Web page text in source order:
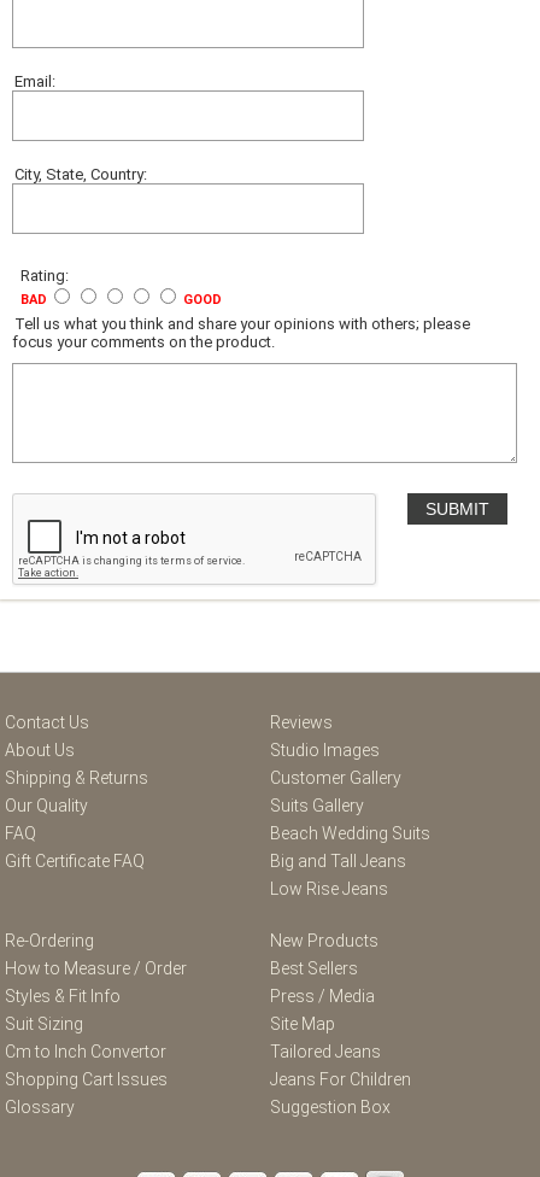
Email:
City, State, Country:
Rating:
BAD GOOD
Tell us what you think and share your opinions with others; please
focus your comments on the product.
Contact Us
About Us
Shipping & Returns
Our Quality
FAQ
Gift Certificate FAQ
Reviews
Studio Images
Customer Gallery
Suits Gallery
Beach Wedding Suits
Big and Tall Jeans
Low Rise Jeans
Re-Ordering
How to Measure / Order
Styles & Fit Info
Suit Sizing
Cm to Inch Convertor
Shopping Cart Issues
Glossary
New Products
Best Sellers
Press / Media
Site Map
Tailored Jeans
Jeans For Children
Suggestion Box